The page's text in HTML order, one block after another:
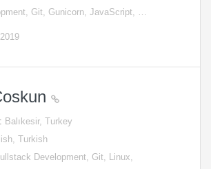
Git, Gunicorn, JavaScript, …
Balıkesir, Turkey
Turkish
Development, Git, Linux,